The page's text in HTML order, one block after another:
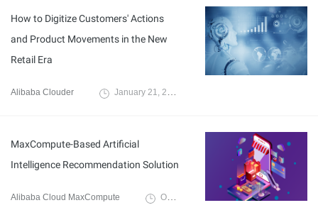
How to Digitize Customers' Actions
and Product Movements in the New
Retail Era
Alibaba Clouder January 21, 2020
MaxCompute-Based Artificial
Intelligence Recommendation Solution
Alibaba Cloud MaxCompute October 18, 2021